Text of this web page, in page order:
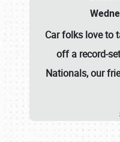
Car folks love to
off a record-
Nationals, our